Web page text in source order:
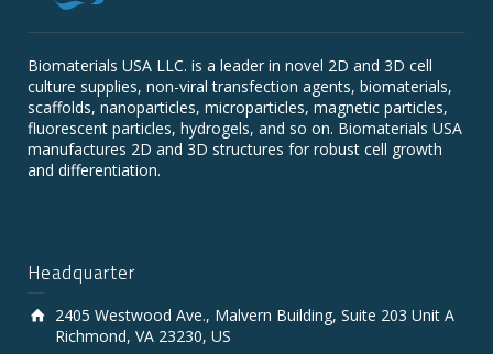
Biomaterials USA LLC. is a leader in novel 2D and 3D cell
culture supplies, non-viral transfection agents, biomaterials,
scaffolds, nanoparticles, microparticles, magnetic particles,
fluorescent particles, hydrogels, and so on. Biomaterials USA
manufactures 2D and 3D structures for robust cell growth
and differentiation.
Headquarter
2405 Westwood Ave., Malvern Building, Suite 203 Unit A
Richmond, VA 23230, US